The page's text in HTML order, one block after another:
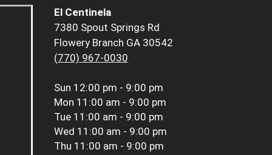
El Centinela
7380 Spout Springs Rd
Flowery Branch GA 30542
(770) 967-0030
Sun 12:00 pm - 9:00 pm
Mon 11:00 am - 9:00 pm
Tue 11:00 am - 9:00 pm
Wed 11:00 am - 9:00 pm
Thu 11:00 am - 9:00 pm